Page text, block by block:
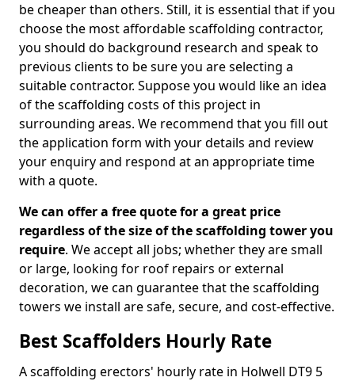
be cheaper than others. Still, it is essential that if you
choose the most affordable scaffolding contractor,
you should do background research and speak to
previous clients to be sure you are selecting a
suitable contractor. Suppose you would like an idea
of the scaffolding costs of this project in
surrounding areas. We recommend that you fill out
the application form with your details and review
your enquiry and respond at an appropriate time
with a quote.
We can offer a free quote for a great price
regardless of the size of the scaffolding tower you
require. We accept all jobs; whether they are small
or large, looking for roof repairs or external
decoration, we can guarantee that the scaffolding
towers we install are safe, secure, and cost-effective.
Best Scaffolders Hourly Rate
A scaffolding erectors' hourly rate in Holwell DT9 5